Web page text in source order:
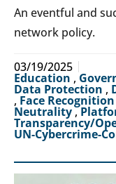
An eventful and
network policy.
03/19/2025
Education ,
Data Protection ,
, Face Recognition
Neutrality,
Transparency/
UN-Cybercrime-